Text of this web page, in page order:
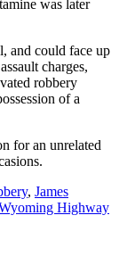
was later
and could face up
charges,
robbery
of a
for an unrelated
, James
Highway